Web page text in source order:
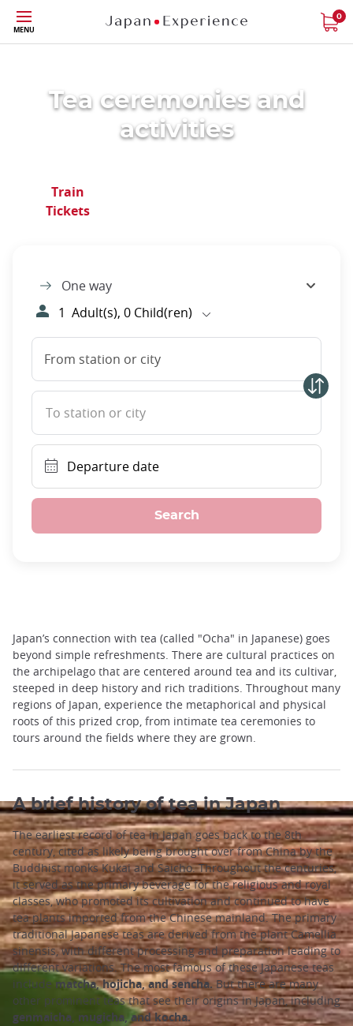
Skip
to
main
MENU
0
Tea ceremonies and
activities
Train
Tickets
One way
1 Adult(s), 0 Child(ren)
From station or city
To station or city
Departure date
Search
Japan’s connection with tea (called "Ocha" in Japanese) goes
beyond simple refreshments. There are cultural practices on
the archipelago that are centered around tea and its cultivar,
steeped in deep history and rich traditions. Throughout many
regions of Japan, experience the metaphorical and physical
roots of this prized crop, from intimate tea ceremonies to
tours around the fields where they are grown.
A brief history of tea in Japan
The earliest record of tea in Japan goes back to the 8th
century, cited as likely being brought over from China by the
Buddhist monks Kukai and Saicho. Throughout the centuries,
it served as the primary beverage for the religious and royal
classes, who promoted its cultivation and continued to have
tea plants imported from the Chinese mainland. The primary
traditional Japanese teas are derived from the plant Camellia
sinensis, with different processing and preparation leading to
different variations. The most famous of these Japanese teas
include matcha, hojicha, and sencha.But there are many
other prominent teas that see their origins in Japan, including
genmaicha, mugicha, and kocha.